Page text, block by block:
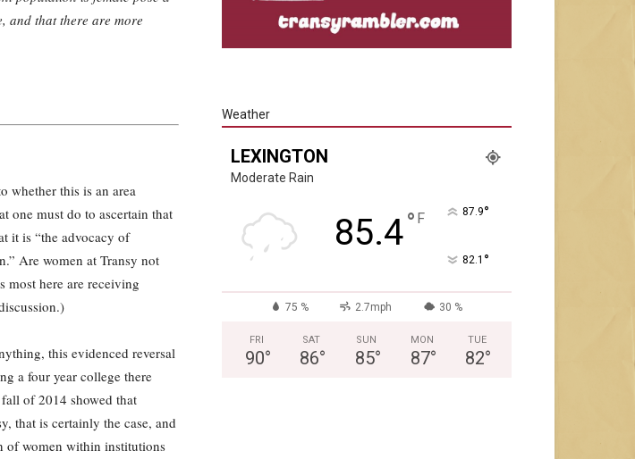
and that there are more
whether this is an area
one must do to ascertain that
it is “the advocacy of
Are women at Transy not
here are receiving
this evidenced reversal
a four year college there
of 2014 showed that
that is certainly the case, and
of women within institutions
Weather
LEXINGTON
Moderate Rain
85.4° F 87.9°
82.1 °
75 % 2.7mph 30 %
FRI
90°
SAT
86°
SUN
85°
MON
87°
TUE
82°